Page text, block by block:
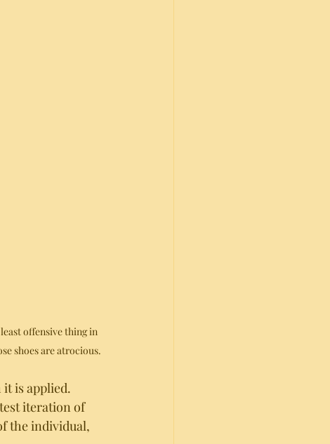
offensive thing in
shoes are atrocious.
is applied.
iteration of
the individual,